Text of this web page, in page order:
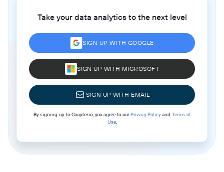
Take your data analytics to the next level
SIGN UP WITH GOOGLE
SIGN UP WITH MICROSOFT
SIGN UP WITH EMAIL
By signing up to Coupler.io, you agree to ourPrivacy Policyand Terms of
Use.